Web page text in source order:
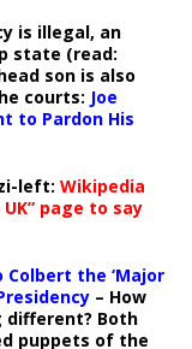
is illegal, an
state (read:
son is also
courts: Joe
to Pardon His
left: Wikipedia
page to say
the ‘Major
– How
different? Both
puppets of the